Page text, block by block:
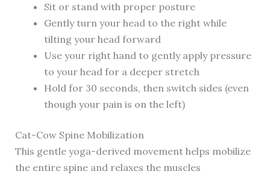
Sit or stand with proper posture
Gently turn your head to the right while
tilting your head forward
Use your right hand to gently apply pressure
to your head for a deeper stretch
Hold for 30 seconds, then switch sides (even
though your pain is on the left)
Cat-Cow Spine Mobilization
This gentle yoga-derived movement helps mobilize
the entire spine and relaxes the muscles